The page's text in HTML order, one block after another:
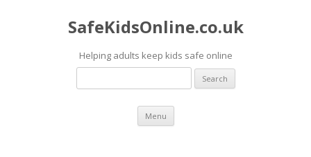
SafeKidsOnline.co.uk
Helping adults keep kids safe online
Search
Menu Skip to content